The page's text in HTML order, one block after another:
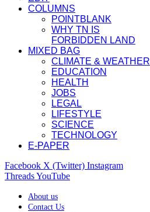
COLUMNS
POINTBLANK
WHY TN IS
FORBIDDEN LAND
MIXED BAG
CLIMATE & WEATHER
EDUCATION
HEALTH
JOBS
LEGAL
LIFESTYLE
SCIENCE
TECHNOLOGY
E-PAPER
Facebook X (Twitter) Instagram
ThreadsYouTube
About us
Contact Us